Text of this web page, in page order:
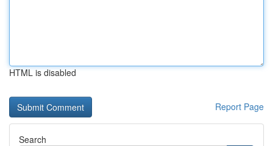
HTML is disabled
Report Page
Search